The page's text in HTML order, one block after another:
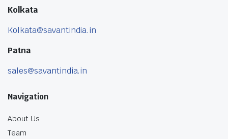
Kolkata
Kolkata@savantindia.in
Patna
sales@savantindia.in
Navigation
About Us
Team